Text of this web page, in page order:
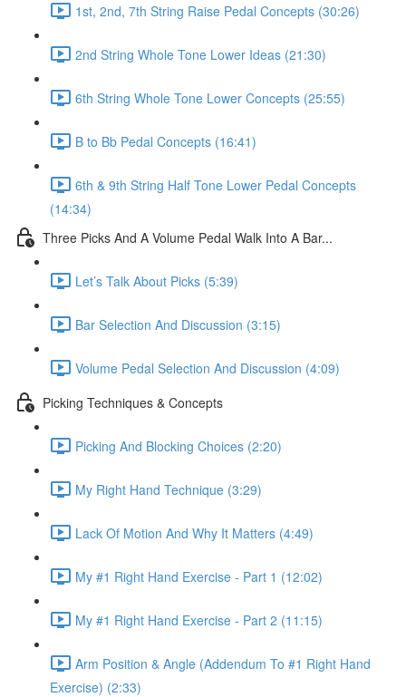
1st, 2nd, 7th String Raise Pedal Concepts (30:26)
2nd String Whole Tone Lower Ideas (21:30)
6th String Whole Tone Lower Concepts (25:55)
B to Bb Pedal Concepts (16:41)
6th & 9th String Half Tone Lower Pedal Concepts
(14:34)
Three Picks And A Volume Pedal Walk Into A Bar...
Let’s Talk About Picks (5:39)
Bar Selection And Discussion (3:15)
Volume Pedal Selection And Discussion (4:09)
Picking Techniques & Concepts
Picking And Blocking Choices (2:20)
My Right Hand Technique (3:29)
Lack Of Motion And Why It Matters (4:49)
My #1 Right Hand Exercise - Part 1 (12:02)
My #1 Right Hand Exercise - Part 2 (11:15)
Arm Position & Angle (Addendum To #1 Right Hand
Exercise) (2:33)